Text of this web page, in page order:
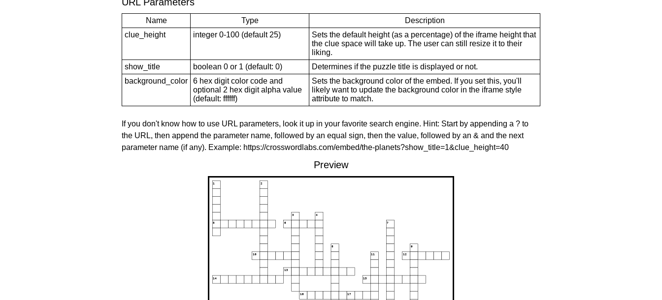
Name Type
Description
clue_height
integer 0-100 (default 25)
Sets the default height (as a percentage) of the iframe height that
the clue space will take up. The user can still resize it to their
liking.
show_title
boolean 0 or 1 (default: 0)
Determines if the puzzle title is displayed or not.
background_color
6 hex digit color code and
optional 2 hex digit alpha value
(default: ffffff)
Sets the background color of the embed. If you set this, you'll
likely want to update the background color in the iframe style
attribute to match.
If you don't know how to use URL parameters, look it up in your favorite search engine. Hint: Start by appending a ? to
the URL, then append the parameter name, followed by an equal sign, then the value, followed by an & and the next
parameter name (if any). Example: https://crosswordlabs.com/embed/the-planets?show_title=1&clue_height=40
Preview